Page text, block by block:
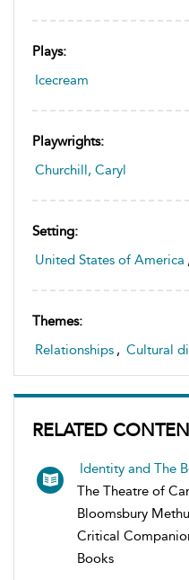
Plays:
Icecream
Playwrights:
Churchill, Caryl
Setting:
United States of America ,
Themes:
Relationships , Cultural
RELATED
Identity and The
The Theatre of
Bloomsbury
Critical
Books